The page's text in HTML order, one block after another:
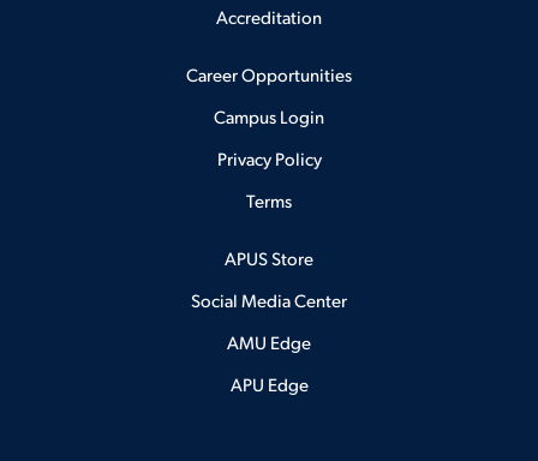
Accreditation
Career Opportunities
Campus Login
Privacy Policy
Terms
APUS Store
Social Media Center
AMU Edge
APU Edge